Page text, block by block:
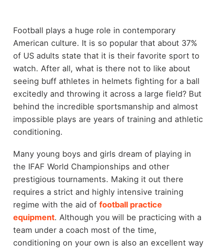
Football plays a huge role in contemporary
American culture. It is so popular that about 37%
of US adults state that it is their favorite sport to
watch. After all, what is there not to like about
seeing buff athletes in helmets fighting for a ball
excitedly and throwing it across a large field? But
behind the incredible sportsmanship and almost
impossible plays are years of training and athletic
conditioning.
Many young boys and girls dream of playing in
the IFAF World Championships and other
prestigious tournaments. Making it out there
requires a strict and highly intensive training
regime with the aid of football practice
equipment. Although you will be practicing with a
team under a coach most of the time,
conditioning on your own is also an excellent way